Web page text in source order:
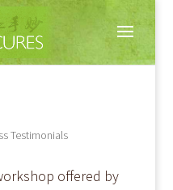
Testimonials
offered by